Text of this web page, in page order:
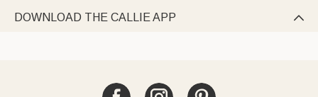
DOWNLOAD THE CALLIE APP 